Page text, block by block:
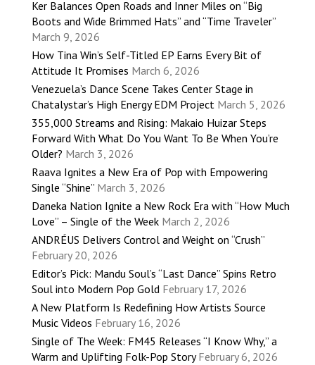
Ker Balances Open Roads and Inner Miles on “Big
Boots and Wide Brimmed Hats” and “Time Traveler”
March 9, 2026
How Tina Win’s Self-Titled EP Earns Every Bit of
Attitude It Promises March 6, 2026
Venezuela’s Dance Scene Takes Center Stage in
Chatalystar’s High Energy EDM Project March 5, 2026
355,000 Streams and Rising: Makaio Huizar Steps
Forward With What Do You Want To Be When You’re
Older? March 3, 2026
Raava Ignites a New Era of Pop with Empowering
Single “Shine” March 3, 2026
Daneka Nation Ignite a New Rock Era with “How Much
Love” – Single of the Week March 2, 2026
ANDRÉUS Delivers Control and Weight on “Crush”
February 20, 2026
Editor’s Pick: Mandu Soul’s “Last Dance” Spins Retro
Soul into Modern Pop Gold February 17, 2026
A New Platform Is Redefining How Artists Source
Music Videos February 16, 2026
Single of The Week: FM45 Releases “I Know Why,” a
Warm and Uplifting Folk-Pop Story February 6, 2026